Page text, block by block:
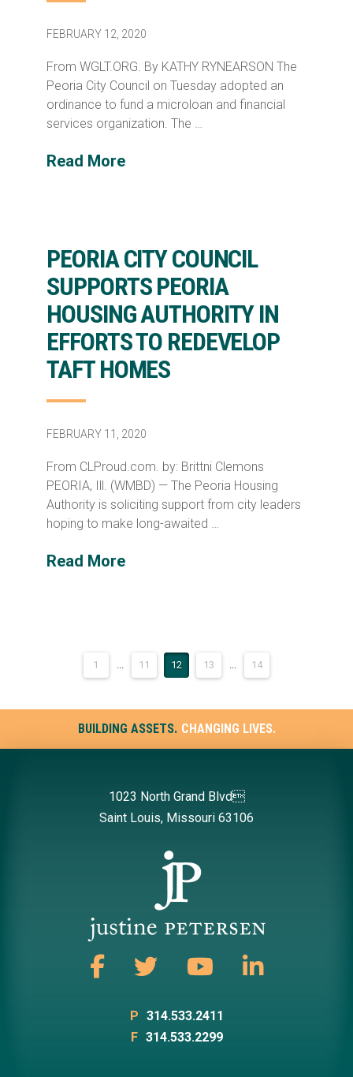
FEBRUARY 12, 2020
From WGLT.ORG. By KATHY RYNEARSON The
Peoria City Council on Tuesday adopted an
ordinance to fund a microloan and financial
services organization. The …
Read More
PEORIA CITY COUNCIL
SUPPORTS PEORIA
HOUSING AUTHORITY IN
EFFORTS TO REDEVELOP
TAFT HOMES
FEBRUARY 11, 2020
From CLProud.com. by: Brittni Clemons
PEORIA, Ill. (WMBD) — The Peoria Housing
Authority is soliciting support from city leaders
hoping to make long-awaited …
Read More
1 ... 11 12 13 ... 14
BUILDING ASSETS. CHANGING LIVES.
1023 North Grand Blvd
Saint Louis, Missouri 63106
P 314.533.2411
F 314.533.2299